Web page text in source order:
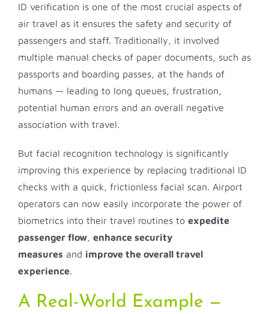
ID verification is one of the most crucial aspects of
air travel as it ensures the safety and security of
passengers and staff. Traditionally, it involved
multiple manual checks of paper documents, such as
passports and boarding passes, at the hands of
humans — leading to long queues, frustration,
potential human errors and an overall negative
association with travel.
But facial recognition technology is significantly
improving this experience by replacing traditional ID
checks with a quick, frictionless facial scan. Airport
operators can now easily incorporate the power of
biometrics into their travel routines to expedite
passenger flow, enhance security
measures and improve the overall travel
experience.
A Real-World Example —